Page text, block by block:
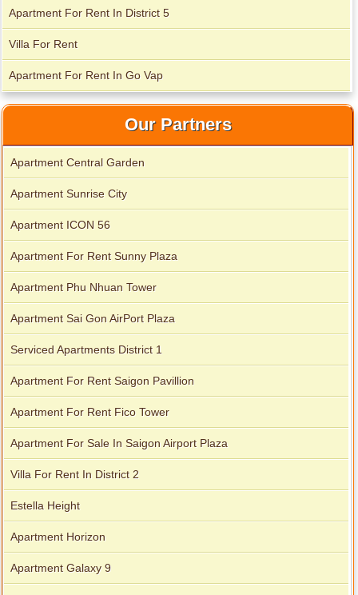
Apartment for rent in Xi Riverview Palace
Apartment For Rent In District 5
Villa For Rent
Apartment For Rent In Go Vap
Our Partners
Apartment Central Garden
Apartment Sunrise City
Apartment ICON 56
Apartment For Rent Sunny Plaza
Apartment Phu Nhuan Tower
Apartment Sai Gon AirPort Plaza
Serviced Apartments District 1
Apartment For Rent Saigon Pavillion
Apartment For Rent Fico Tower
Apartment For Sale In Saigon Airport Plaza
Villa For Rent In District 2
Estella Height
Apartment Horizon
Apartment Galaxy 9